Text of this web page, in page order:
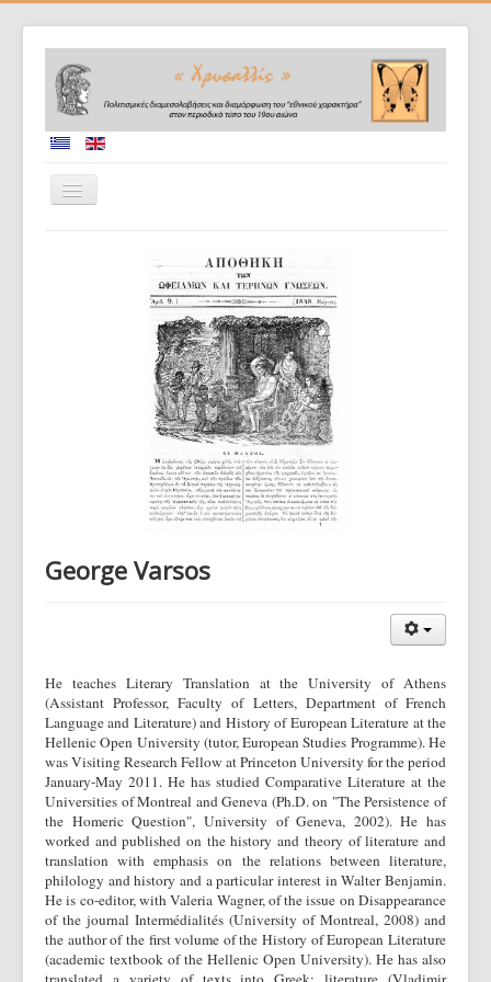
Project description
Diffusion of results
Doctoral dissertations
George Varsos
He teaches Literary Translation at the University of Athens
(Assistant Professor, Faculty of Letters, Department of French
Language and Literature) and History of European Literature at the
Hellenic Open University (tutor, European Studies Programme). He
was Visiting Research Fellow at Princeton University for the period
January-May 2011. He has studied Comparative Literature at the
Universities of Montreal and Geneva (Ph.D. on "The Persistence of
the Homeric Question", University of Geneva, 2002). He has
worked and published on the history and theory of literature and
translation with emphasis on the relations between literature,
philology and history and a particular interest in Walter Benjamin.
He is co-editor, with Valeria Wagner, of the issue on Disappearance
of the journal Intermédialités (University of Montreal, 2008) and
the author of the first volume of the History of European Literature
(academic textbook of the Hellenic Open University). He has also